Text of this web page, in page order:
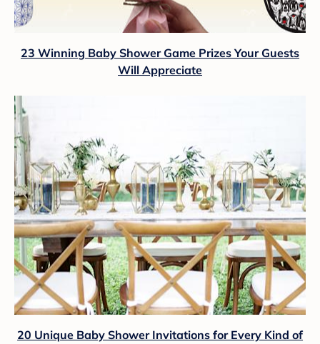
23 Winning Baby Shower Game Prizes Your Guests
Will Appreciate
20 Unique Baby Shower Invitations for Every Kind of